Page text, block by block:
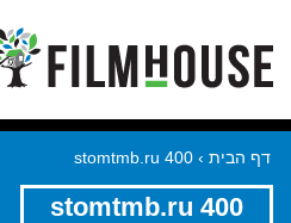
דף הבית ›
stomtmb.ru 400
stomtmb.ru 400